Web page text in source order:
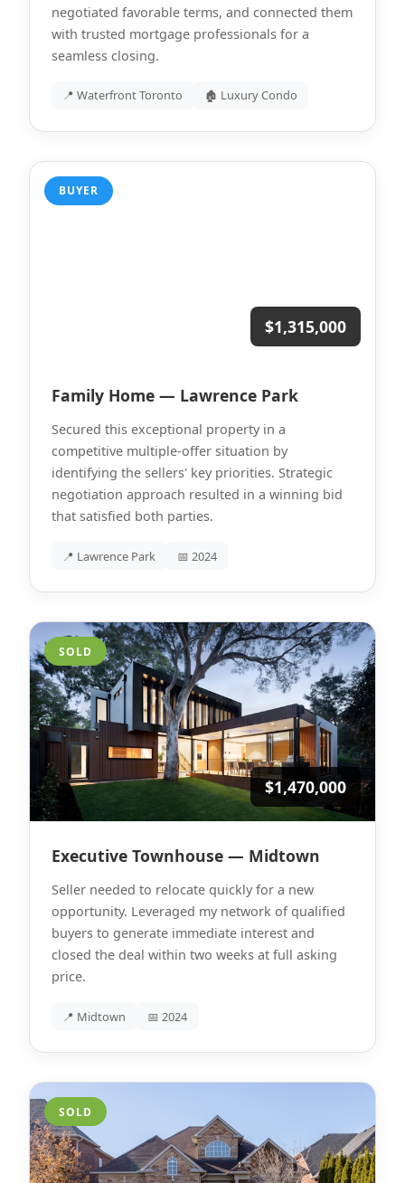
negotiated favorable terms, and connected them
with trusted mortgage professionals for a
seamless closing.
📍 Waterfront Toronto 🏚 Luxury Condo
BUYER
$1,315,000
Family Home — Lawrence Park
Secured this exceptional property in a
competitive multiple-offer situation by
identifying the sellers' key priorities. Strategic
negotiation approach resulted in a winning bid
that satisfied both parties.
📍 Lawrence Park 📅 2024
SOLD
$1,470,000
Executive Townhouse — Midtown
Seller needed to relocate quickly for a new
opportunity. Leveraged my network of qualified
buyers to generate immediate interest and
closed the deal within two weeks at full asking
price.
📍 Midtown 📅 2024
SOLD